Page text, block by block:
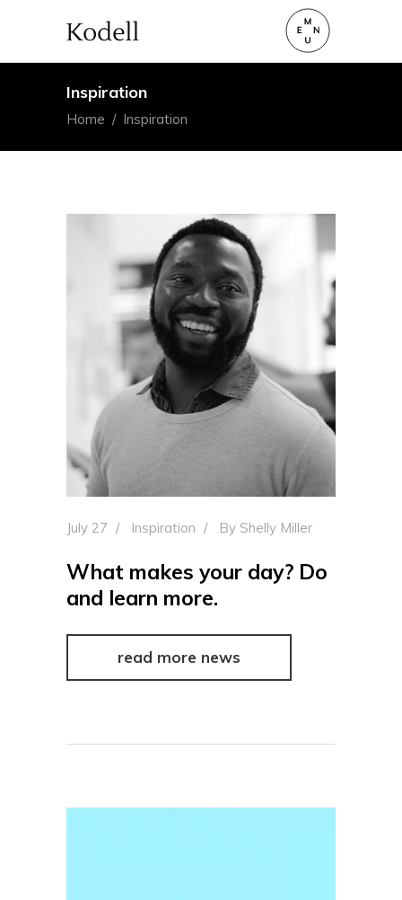
Inspiration
Home / Inspiration
July 27 Inspiration By Shelly Miller
What makes your day? Do
and learn more.
read more news